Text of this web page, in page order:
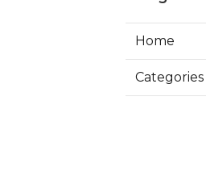
Home
Categories